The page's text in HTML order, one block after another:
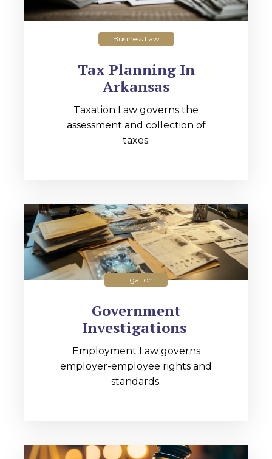
Business Law
Tax Planning In
Arkansas
Taxation Law governs the
assessment and collection of
taxes.
Litigation
Government
Investigations
Employment Law governs
employer-employee rights and
standards.